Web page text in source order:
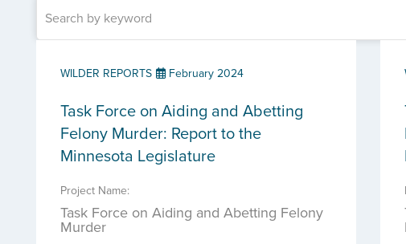
WILDER REPORTS February 2024
Task Force on Aiding and Abetting
Felony Murder: Report to the
Minnesota Legislature
Project Name:
Task Force on Aiding and Abetting Felony
Murder